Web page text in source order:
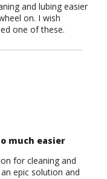
and lubing easier
on. I wish
one of these.
much easier
for cleaning and
epic solution and